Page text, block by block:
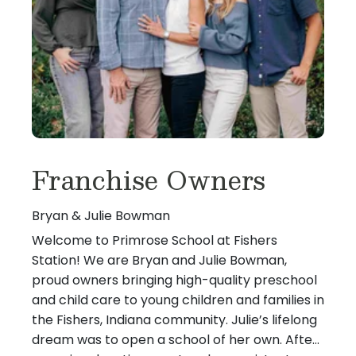
Franchise Owners
Bryan & Julie Bowman
Welcome to Primrose School at Fishers
Station! We are Bryan and Julie Bowman,
proud owners bringing high-quality preschool
and child care to young children and families in
the Fishers, Indiana community. Julie’s lifelong
dream was to open a school of her own. After